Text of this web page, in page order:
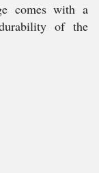
comes with a
of the